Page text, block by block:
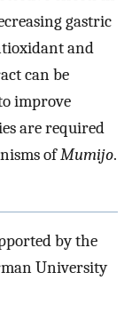
gastric
and
can be
improve
are required
ofMumijo.
by the
University